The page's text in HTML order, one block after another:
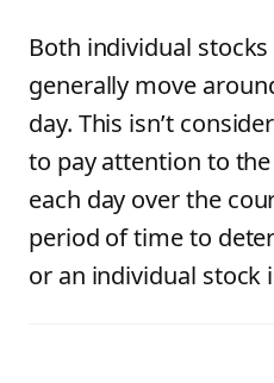
Both individual stocks
generally move
day. This isn’t
to pay attention to
each day over the
period of time to
or an individual stock